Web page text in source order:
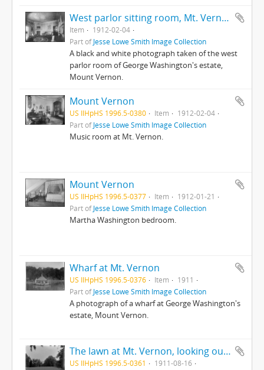
West parlor sitting room, Mt. Vernon
Item
1912-02-04
Part ofJesse Lowe Smith Image Collection
A black and white photograph taken of the west
parlor room of George Washington's estate,
Mount Vernon.
Mount Vernon
US IlHpHS 1996.5-0380 Item
1912-02-04
Part ofJesse Lowe Smith Image Collection
Music room at Mt. Vernon.
Mount Vernon
US IlHpHS 1996.5-0377 Item
1912-01-21
Part ofJesse Lowe Smith Image Collection
Martha Washington bedroom.
Wharf at Mt. Vernon
US IlHpHS 1996.5-0376 Item
1911
Part ofJesse Lowe Smith Image Collection
A photograph of a wharf at George Washington's
estate, Mount Vernon.
The lawn at Mt. Vernon, looking out towards the Potomac
US IlHpHS 1996.5-0361
1911-08-16